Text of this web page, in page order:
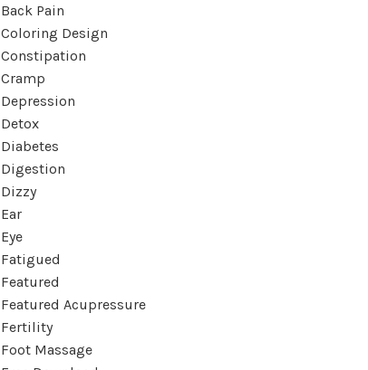
Back Pain
Coloring Design
Constipation
Cramp
Depression
Detox
Diabetes
Digestion
Dizzy
Ear
Eye
Fatigued
Featured
Featured Acupressure
Fertility
Foot Massage